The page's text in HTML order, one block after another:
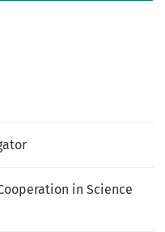
in Science